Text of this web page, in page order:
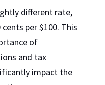
different rate,
per $100. This
of
and tax
impact the